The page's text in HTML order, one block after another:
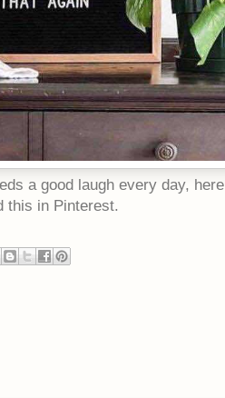
a good laugh every day,
this in Pinterest.